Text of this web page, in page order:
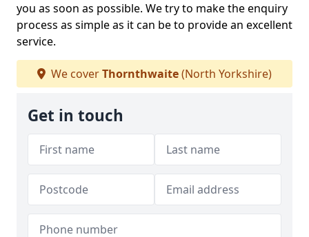
you as soon as possible. We try to make the enquiry
process as simple as it can be to provide an excellent
service.
We coverThornthwaite(North Yorkshire)
Get in touch